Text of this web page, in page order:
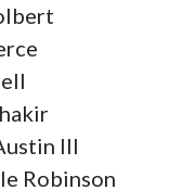
III
Robinson